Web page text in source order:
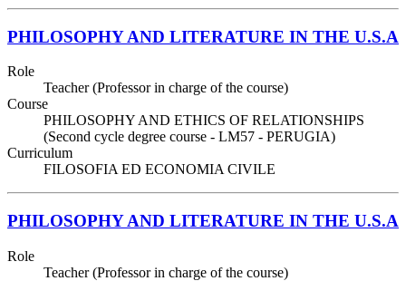
PHILOSOPHY AND LITERATURE IN THE U.S.A
Role
Teacher (Professor in charge of the course)
Course
PHILOSOPHY AND ETHICS OF RELATIONSHIPS
(Second cycle degree course - LM57 - PERUGIA)
Curriculum
FILOSOFIA ED ECONOMIA CIVILE
PHILOSOPHY AND LITERATURE IN THE U.S.A
Role
Teacher (Professor in charge of the course)